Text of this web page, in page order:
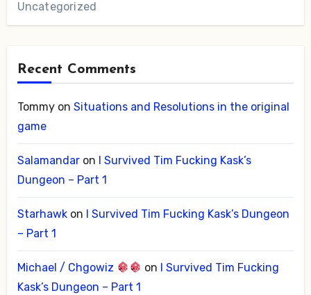
Uncategorized
Recent Comments
Tommyon Situations and Resolutions in the original
game
Salamandaron I Survived Tim Fucking Kask’s
Dungeon – Part 1
Starhawkon I Survived Tim Fucking Kask’s Dungeon
– Part 1
Michael / Chgowiz on I Survived Tim Fucking
Kask’s Dungeon – Part 1